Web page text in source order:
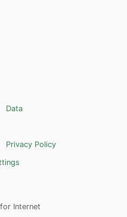
Data
Privacy Policy
Internet